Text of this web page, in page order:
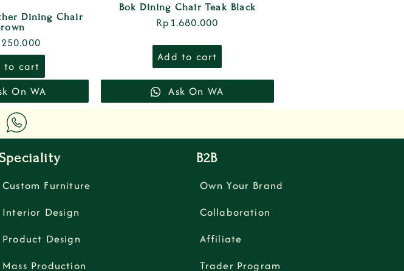
Dining Chair
to cart
On WA
Bok Dining Chair Teak Black
Rp 1.680.000
Add to cart
Ask On WA
Custom Furniture
Interior Design
Product Design
Mass Production
B2B
Own Your Brand
Collaboration
Affiliate
Trader Program